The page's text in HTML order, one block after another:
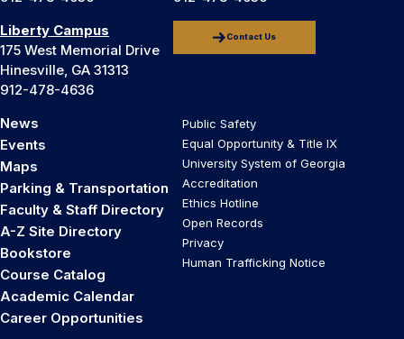
Liberty Campus
175 West Memorial Drive
Hinesville, GA 31313
912-478-4636
Contact Us
News
Events
Maps
Parking & Transportation
Faculty & Staff Directory
A-Z Site Directory
Bookstore
Course Catalog
Academic Calendar
Career Opportunities
Public Safety
Equal Opportunity & Title IX
University System of Georgia
Accreditation
Ethics Hotline
Open Records
Privacy
Human Trafficking Notice